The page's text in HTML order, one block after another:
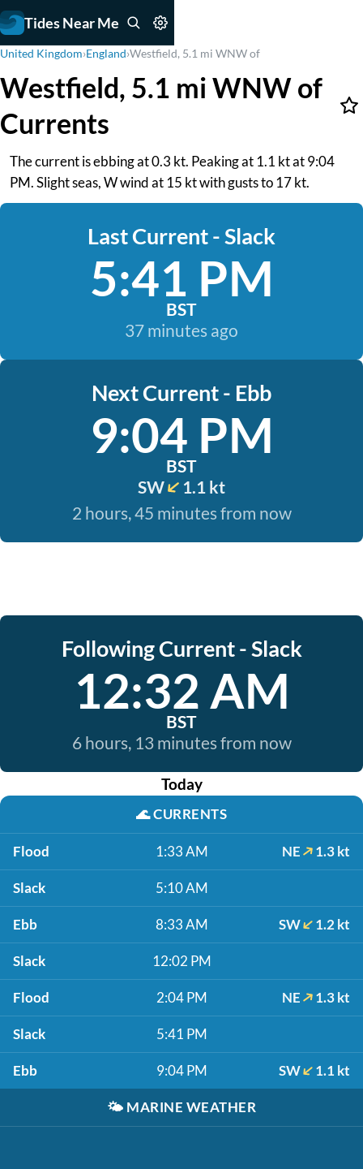
Tides Near Me
United Kingdom›England›Westfield, 5.1 mi WNW of
Westfield, 5.1 mi WNW of
Currents
The current is ebbing at 0.3 kt. Peaking at 1.1 kt at 9:04
PM. Slight seas, W wind at 15 kt with gusts to 17 kt.
Last Current - Slack
5:41 PM
BST
37 minutes ago
Next Current - Ebb
9:04 PM
BST
SW
1.1 kt
2 hours, 45 minutes from now
Following Current - Slack
12:32 AM
BST
6 hours, 13 minutes from now
Today
🌊CURRENTS
Flood 1:33 AM NE 1.3 kt
Slack 5:10 AM
Ebb 8:33 AM SW 1.2 kt
Slack 12:02 PM
Flood 2:04 PM NE 1.3 kt
Slack 5:41 PM
Ebb 9:04 PM SW 1.1 kt
🌤️ MARINE WEATHER